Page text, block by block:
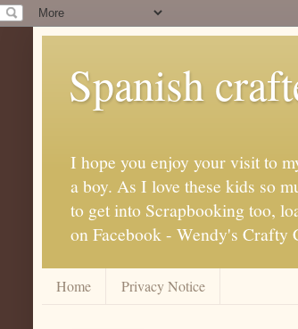
Spanish
I hope you enjoy your visit to
a boy. As I love these kids so
to get into Scrapbooking too,
on Facebook - Wendy's Crafty
Home Privacy Notice